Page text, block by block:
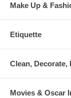
Make Up &
Etiquette
Clean, Decorate,
Movies & Oscar